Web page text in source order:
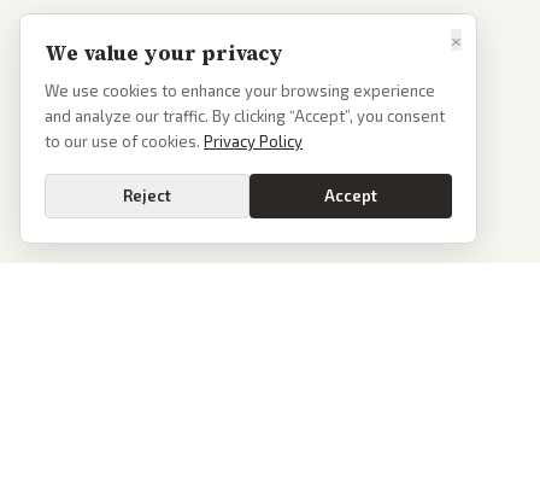
×
We value your privacy
We use cookies to enhance your browsing experience
and analyze our traffic. By clicking “Accept”, you consent
to our use of cookies. Privacy Policy
Reject Accept